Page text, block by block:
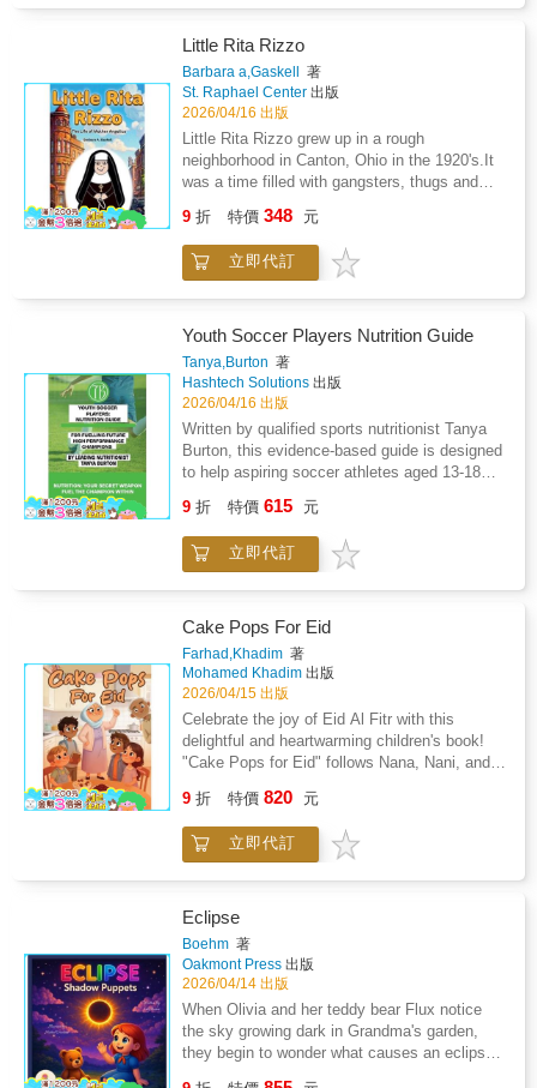
Because when the unexpected happens, being
and after the shaking starts.Through relatable
examples and easy-to-follow advice, readers
will learn how to create a family emergency
plan, pack a life-saving kit, and find the safest
actions to take in the moment.Designed for
children aged 8 and above, this book
transforms safety knowledge into empowering
life skills, ensuring young readers are ready to
handle emergencies with courage and clarity.
prepared makes all the difference.
Little Rita Rizzo
Barbara a,Gaskell
著
St. Raphael Center 出版
2026/04/16 出版
Little Rita Rizzo grew up in a rough
neighborhood in Canton, Ohio in the 1920's.It
was a time filled with gangsters, thugs and
Depression. Little Rita had a bleak and lonely
life after her father abandoned her family when
she was five. But with the grace of God, Rita
Poor Clare nun, dedicating her life to
Eucharistic Adoration. She went on to become
Mother Mary Angelica once called the "most
influential Catholic woman in the United
States." Read her incredible story of faith and
resilience.
9 折 特價 348 元
立即代訂
Youth Soccer Players Nutrition Guide
Tanya,Burton 著
Hashtech Solutions 出版
2026/04/16 出版
Written by qualified sports nutritionist Tanya
Burton, this evidence-based guide is designed
to help aspiring soccer athletes aged 13-18
support long-term athletic development.
Drawing on over 20 years of experience
working with athletes, this practical resource
parents, and coaches.This comprehensive
guide explains why nutrition is a key
performance advantage in soccer, covering
essential topics including carbohydrates,
protein, hydration, iron, recovery nutrition, and
injury prevention. Athletes will learn how to
fuel effectively before, during, and after
games, improve energy levels, maintain
focus, and build strength and resilience
schedules.Packed with real-world tools, the
book includes match-day nutrition plans,
hydration strategies, meal and snack ideas,
follow templates such as shopping lists and
meal timing schedules. The information is
presented in a clear, age-appropriate format to
help athletes develop sustainable fueling
habits that support both performance and
overall health.Whether you are a developing
player aiming to improve consistency on the
9 折 特價 615 元
立即代訂
Cake Pops For Eid
Farhad,Khadim 著
Mohamed Khadim 出版
2026/04/15 出版
Celebrate the joy of Eid Al Fitr with this
delightful and heartwarming children's book!
"Cake Pops for Eid" follows Nana, Nani, and
Salaama, Lua'y, and Tauber-as they prepare a
special surprise treat for the biggest day of the
year. When the day before Eid takes an
the "VERY BIG" surprise in the kitchen.
Through teamwork, laughter, and a little bit of
chocolate-melting magic, they learn that the
best part of the holidays is the time spent
together.
9 折 特價 820 元
立即代訂
Eclipse
Boehm 著
Oakmont Press 出版
2026/04/14 出版
When Olivia and her teddy bear Flux notice
the sky growing dark in Grandma's garden,
they begin to wonder what causes an eclipse.